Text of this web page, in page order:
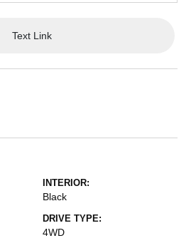
Text Link
INTERIOR:
Black
DRIVE TYPE:
4WD